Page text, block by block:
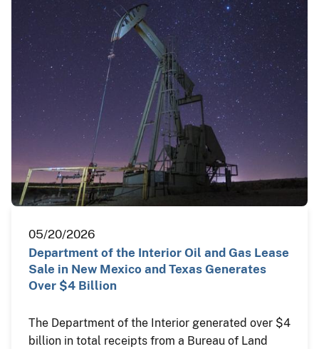
05/20/2026
Department of the Interior Oil and Gas Lease
Sale in New Mexico and Texas Generates
Over $4 Billion
The Department of the Interior generated over $4
billion in total receipts from a Bureau of Land